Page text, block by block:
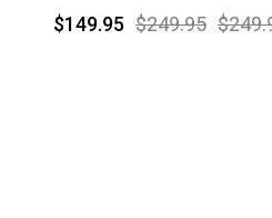
$249.95
$149.95